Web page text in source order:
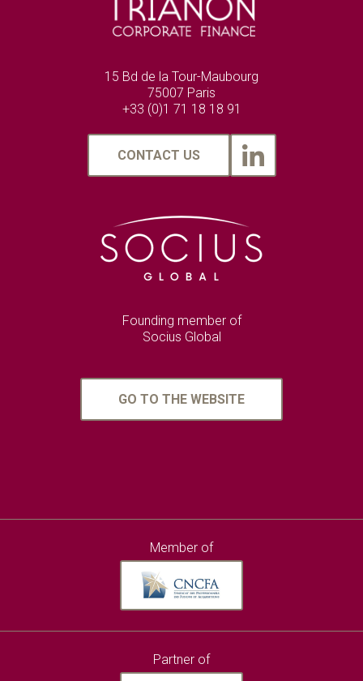
15 Bd de la Tour-Maubourg
75007 Paris
+33 (0)1 71 18 18 91
CONTACT US
Founding member of
Socius Global
GO TO THE WEBSITE
Member of
Partner of